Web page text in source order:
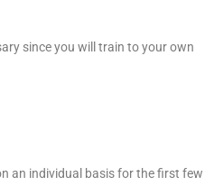
since you will train to your own
an individual basis for the first few